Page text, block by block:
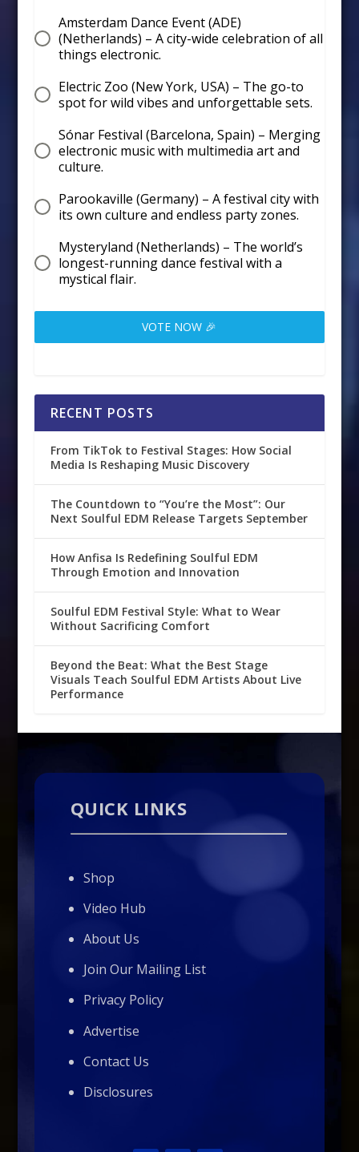
Amsterdam Dance Event (ADE)
(Netherlands) – A city-wide celebration of all
things electronic.
Electric Zoo (New York, USA) – The go-to
spot for wild vibes and unforgettable sets.
Sónar Festival (Barcelona, Spain) – Merging
electronic music with multimedia art and
culture.
Parookaville (Germany) – A festival city with
its own culture and endless party zones.
Mysteryland (Netherlands) – The world’s
longest-running dance festival with a
mystical flair.
VOTE NOW 🎉
RECENT POSTS
From TikTok to Festival Stages: How Social
Media Is Reshaping Music Discovery
The Countdown to “You’re the Most”: Our
Next Soulful EDM Release Targets September
How Anfisa Is Redefining Soulful EDM
Through Emotion and Innovation
Soulful EDM Festival Style: What to Wear
Without Sacrificing Comfort
Beyond the Beat: What the Best Stage
Visuals Teach Soulful EDM Artists About Live
Performance
QUICK LINKS
Shop
Video Hub
About Us
Join Our Mailing List
Privacy Policy
Advertise
Contact Us
Disclosures